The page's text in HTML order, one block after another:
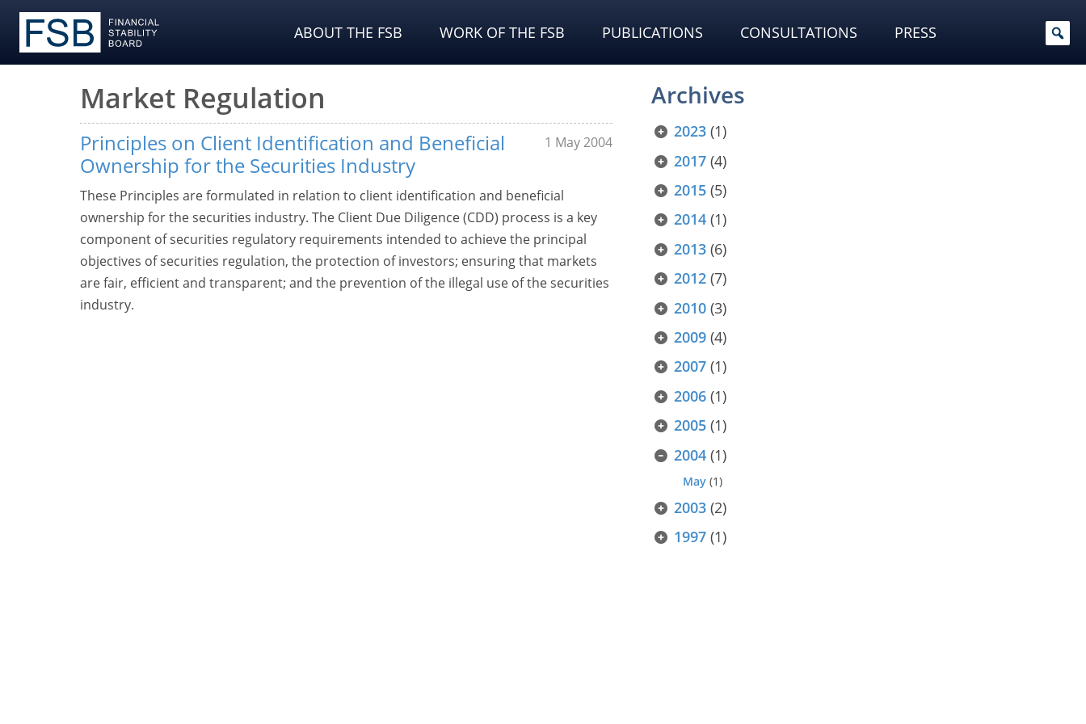
ABOUT THE FSB WORK OF THE FSB PUBLICATIONS CONSULTATIONS PRESS
Market Regulation
Principles on Client Identification and Beneficial
Ownership for the Securities Industry
1 May 2004
These Principles are formulated in relation to client identification and beneficial
ownership for the securities industry. The Client Due Diligence (CDD) process is a key
component of securities regulatory requirements intended to achieve the principal
objectives of securities regulation, the protection of investors; ensuring that markets
are fair, efficient and transparent; and the prevention of the illegal use of the securities
industry.
Archives
2023 (1)
2017 (4)
2015 (5)
2014 (1)
2013 (6)
2012 (7)
2010 (3)
2009 (4)
2007 (1)
2006 (1)
2005 (1)
2004 (1)
May (1)
2003 (2)
1997 (1)